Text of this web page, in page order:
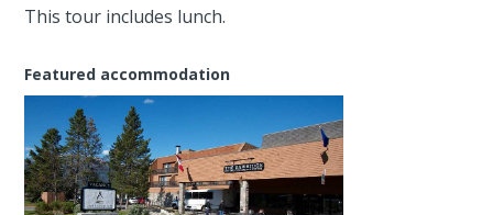
This tour includes lunch.
Featured accommodation